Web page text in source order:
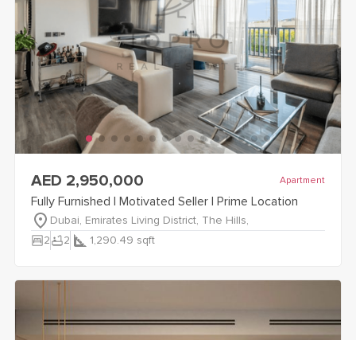
AED 2,950,000 Apartment
Fully Furnished | Motivated Seller | Prime Location
Dubai, Emirates Living District, The Hills,
bedroom_parent2bathtub2 1,290.49 sqft